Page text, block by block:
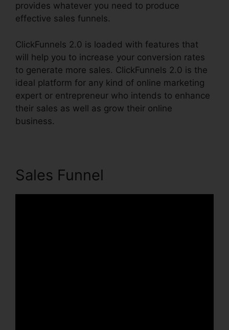
provides whatever you need to produce
effective sales funnels.
ClickFunnels 2.0 is loaded with features that
will help you to increase your conversion rates
to generate more sales. ClickFunnels 2.0 is the
ideal platform for any kind of online marketing
expert or entrepreneur who intends to enhance
their sales as well as grow their online
business.
Sales Funnel